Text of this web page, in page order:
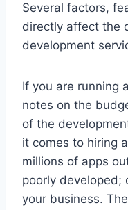
Several factors,
directly affect the
development
If you are running
notes on the
of the
it comes to hiring
millions of apps
poorly developed;
your business.